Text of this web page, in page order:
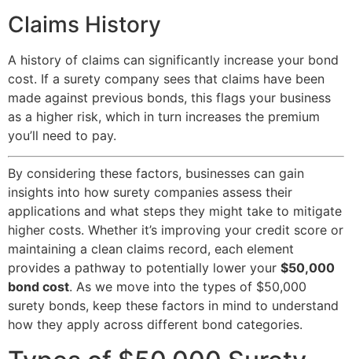
Claims History
A history of claims can significantly increase your bond
cost. If a surety company sees that claims have been
made against previous bonds, this flags your business
as a higher risk, which in turn increases the premium
you’ll need to pay.
By considering these factors, businesses can gain
insights into how surety companies assess their
applications and what steps they might take to mitigate
higher costs. Whether it’s improving your credit score or
maintaining a clean claims record, each element
provides a pathway to potentially lower your $50,000
bond cost. As we move into the types of $50,000
surety bonds, keep these factors in mind to understand
how they apply across different bond categories.